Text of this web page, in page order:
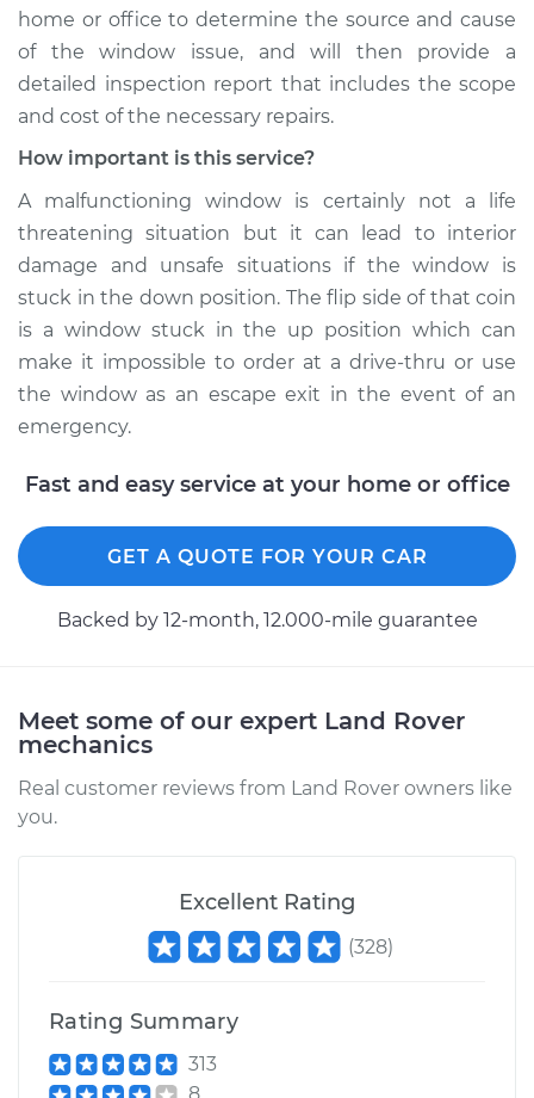
home or office to determine the source and cause
of the window issue, and will then provide a
detailed inspection report that includes the scope
and cost of the necessary repairs.
How important is this service?
A malfunctioning window is certainly not a life
threatening situation but it can lead to interior
damage and unsafe situations if the window is
stuck in the down position. The flip side of that coin
is a window stuck in the up position which can
make it impossible to order at a drive-thru or use
the window as an escape exit in the event of an
emergency.
Fast and easy service at your home or office
GET A QUOTE FOR YOUR CAR
Backed by 12-month, 12.000-mile guarantee
Meet some of our expert Land Rover
mechanics
Real customer reviews from Land Rover owners like
you.
Excellent Rating
(328)
Rating Summary
313